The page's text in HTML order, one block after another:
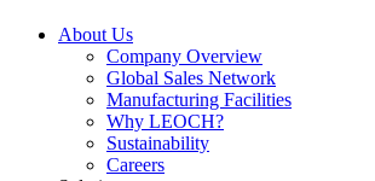
About Us
Company Overview
Global Sales Network
Manufacturing Facilities
Why LEOCH?
Sustainability
Careers